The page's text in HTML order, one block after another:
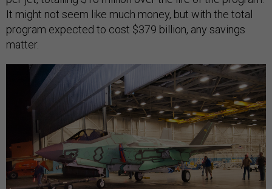
It might not seem like much money, but with the total
program expected to cost $379 billion, any savings
matter.